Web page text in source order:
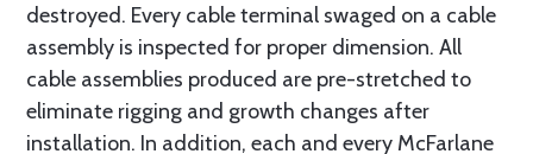
destroyed. Every cable terminal swaged on a cable
assembly is inspected for proper dimension. All
cable assemblies produced are pre-stretched to
eliminate rigging and growth changes after
installation. In addition, each and every McFarlane